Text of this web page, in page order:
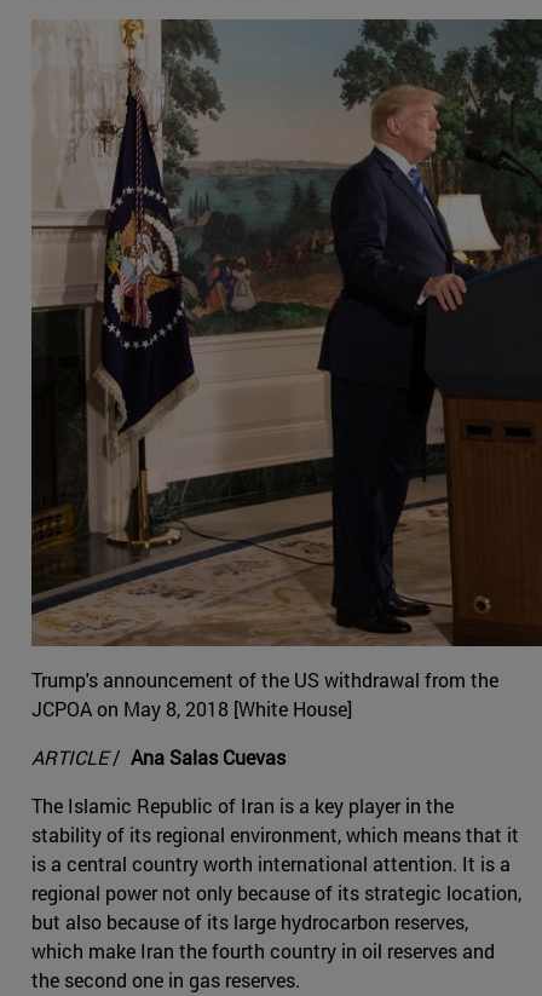
Trump's announcement of the US withdrawal from the
JCPOA on May 8, 2018 [White House]
ARTICLE/ Ana Salas Cuevas
The Islamic Republic of Iran is a key player in the
stability of its regional environment, which means that it
is a central country worth international attention. It is a
regional power not only because of its strategic location,
but also because of its large hydrocarbon reserves,
which make Iran the fourth country in oil reserves and
the second one in gas reserves.